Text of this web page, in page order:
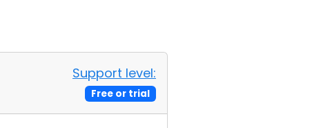
Support level:
Free or trial